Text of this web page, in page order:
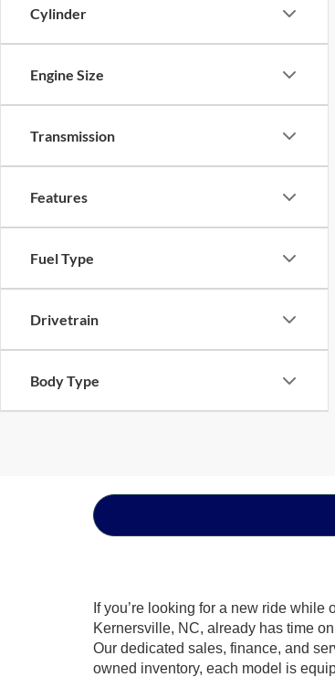
Cylinder
Engine Size
Transmission
Features
Fuel Type
Drivetrain
Body Type
If you’re looking for a new ride while
Kernersville, NC, already has time
Our dedicated sales, finance, and
owned inventory, each model is